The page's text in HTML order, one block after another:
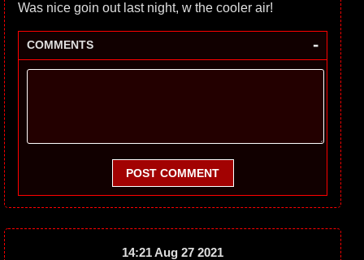
Was nice goin out last night, w the cooler air!
COMMENTS -
POST COMMENT
14:21 Aug 27 2021